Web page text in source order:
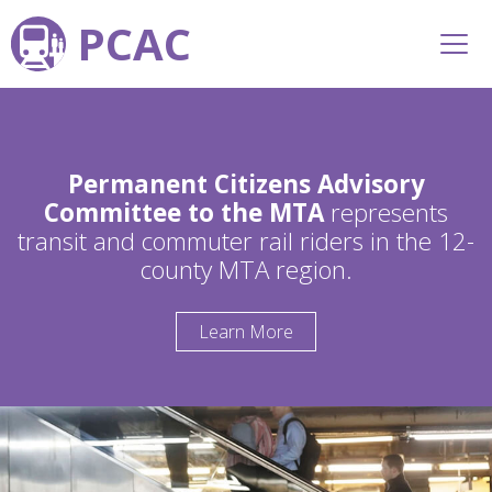
PCAC
Permanent Citizens Advisory
Committee to the MTArepresents
transit and commuter rail riders in the 12-
county MTA region.
Learn More